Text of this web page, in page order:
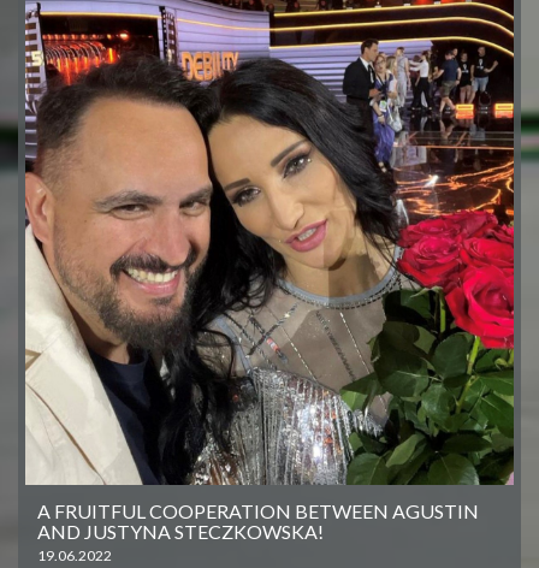
A FRUITFUL COOPERATION BETWEEN AGUSTIN
AND JUSTYNA STECZKOWSKA!
19.06.2022